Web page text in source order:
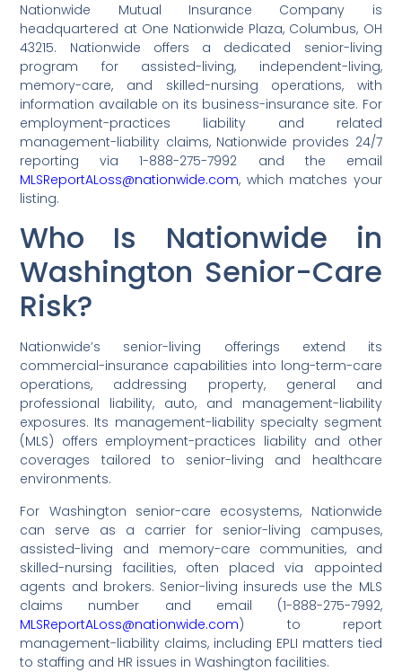
Nationwide Mutual Insurance Company is
headquartered at One Nationwide Plaza, Columbus, OH
43215. Nationwide offers a dedicated senior-living
program for assisted-living, independent-living,
memory-care, and skilled-nursing operations, with
information available on its business-insurance site. For
employment-practices liability and related
management-liability claims, Nationwide provides 24/7
reporting via 1-888-275-7992 and the email
MLSReportALoss@nationwide.com, which matches your
listing.
Who Is Nationwide in
Washington Senior-Care
Risk?
Nationwide’s senior-living offerings extend its
commercial-insurance capabilities into long-term-care
operations, addressing property, general and
professional liability, auto, and management-liability
exposures. Its management-liability specialty segment
(MLS) offers employment-practices liability and other
coverages tailored to senior-living and healthcare
environments.
For Washington senior-care ecosystems, Nationwide
can serve as a carrier for senior-living campuses,
assisted-living and memory-care communities, and
skilled-nursing facilities, often placed via appointed
agents and brokers. Senior-living insureds use the MLS
claims number and email (1-888-275-7992,
MLSReportALoss@nationwide.com) to report
management-liability claims, including EPLI matters tied
to staffing and HR issues in Washington facilities.